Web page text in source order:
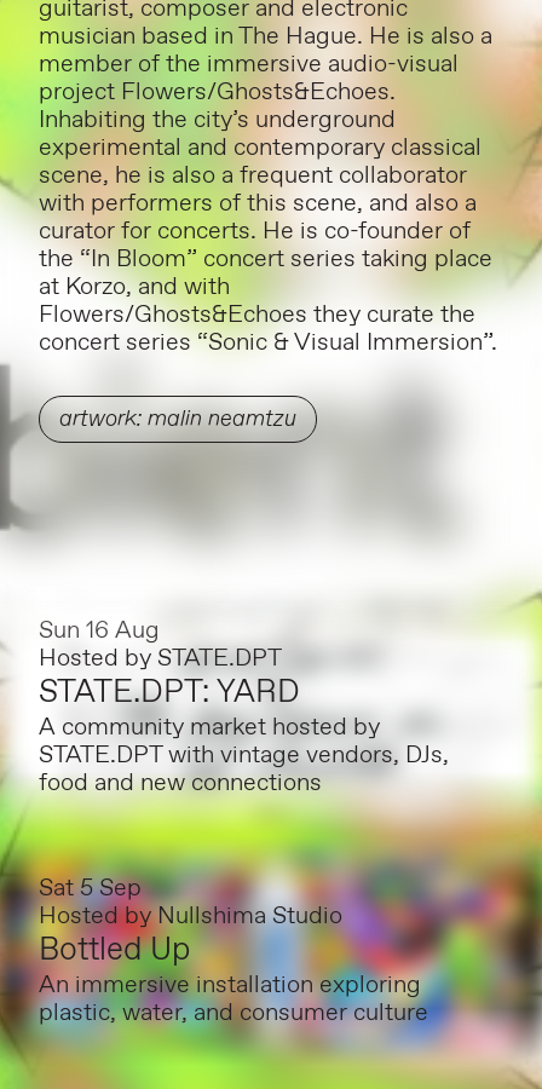
guitarist, composer and electronic
musician based in The Hague. He is also a
member of the immersive audio-visual
project Flowers/Ghosts&Echoes.
Inhabiting the city’s underground
experimental and contemporary classical
scene, he is also a frequent collaborator
with performers of this scene, and also a
curator for concerts. He is co-founder of
the “In Bloom” concert series taking place
at Korzo, and with
Flowers/Ghosts&Echoes they curate the
concert series “Sonic & Visual Immersion”.
artwork: malin neamtzu
Sun 16 Aug
Hosted by STATE.DPT
STATE.DPT: YARD
A community market hosted by
STATE.DPT with vintage vendors, DJs,
food and new connections
Sat 5 Sep
Hosted byNullshima Studio
Bottled Up
An immersive installation exploring
plastic, water, and consumer culture